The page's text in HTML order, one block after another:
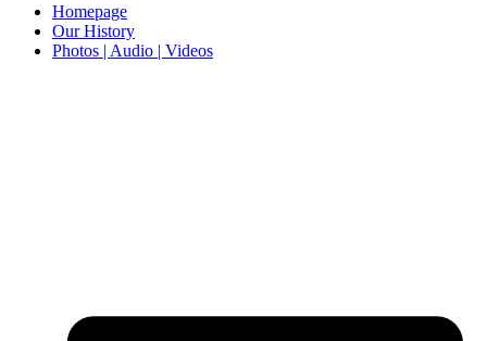
Homepage
Our History
Photos | Audio | Videos